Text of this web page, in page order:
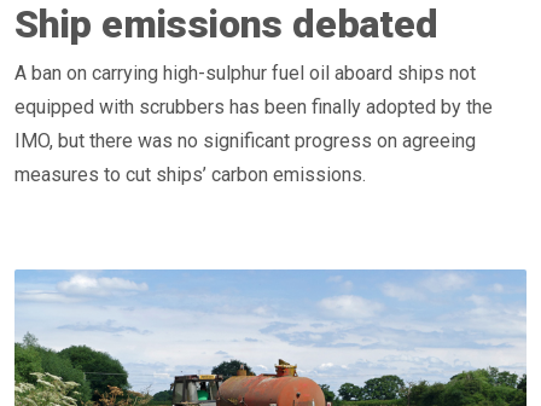
Ship emissions debated
A ban on carrying high-sulphur fuel oil aboard ships not
equipped with scrubbers has been finally adopted by the
IMO, but there was no significant progress on agreeing
measures to cut ships’ carbon emissions.